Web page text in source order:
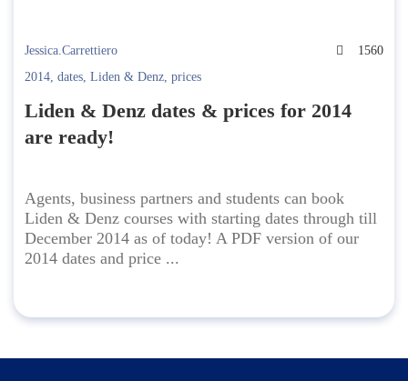
Jessica.Carrettiero
1560
2014, dates, Liden & Denz, prices
Liden & Denz dates & prices for 2014
are ready!
Agents, business partners and students can book
Liden & Denz courses with starting dates through till
December 2014 as of today! A PDF version of our
2014 dates and price ...